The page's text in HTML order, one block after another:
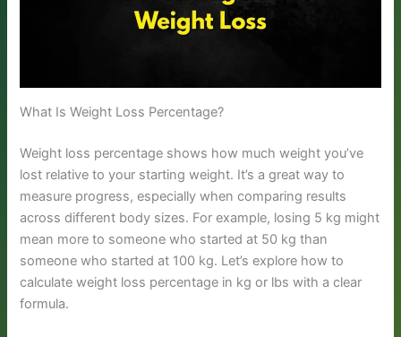
What Is Weight Loss Percentage?
Weight loss percentage shows how much weight you’ve
lost relative to your starting weight. It’s a great way to
measure progress, especially when comparing results
across different body sizes. For example, losing 5 kg might
mean more to someone who started at 50 kg than
someone who started at 100 kg. Let’s explore how to
calculate weight loss percentage in kg or lbs with a clear
formula.